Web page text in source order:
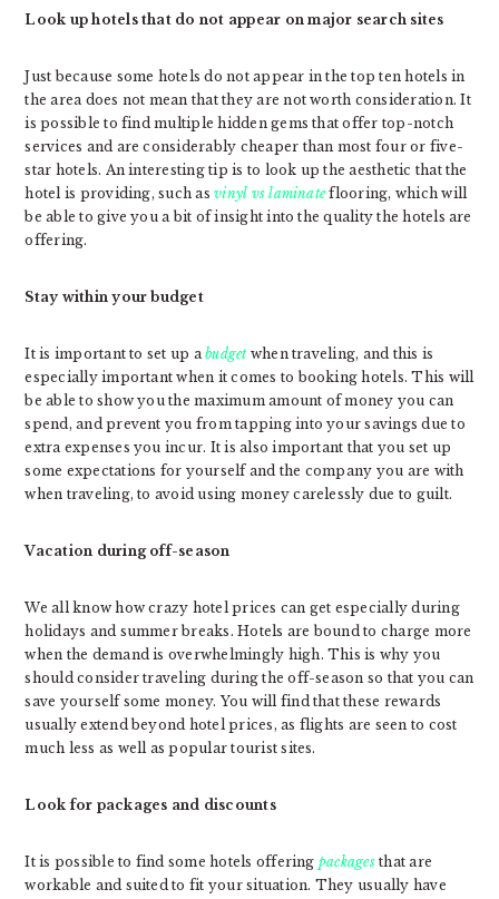
Look up hotels that do not appear on major search sites
Just because some hotels do not appear in the top ten hotels in
the area does not mean that they are not worth consideration. It
is possible to find multiple hidden gems that offer top-notch
services and are considerably cheaper than most four or five-
star hotels. An interesting tip is to look up the aesthetic that the
hotel is providing, such asvinyl vs laminateflooring, which will
be able to give you a bit of insight into the quality the hotels are
offering.
Stay within your budget
It is important to set up abudgetwhen traveling, and this is
especially important when it comes to booking hotels. This will
be able to show you the maximum amount of money you can
spend, and prevent you from tapping into your savings due to
extra expenses you incur. It is also important that you set up
some expectations for yourself and the company you are with
when traveling, to avoid using money carelessly due to guilt.
Vacation during off-season
We all know how crazy hotel prices can get especially during
holidays and summer breaks. Hotels are bound to charge more
when the demand is overwhelmingly high. This is why you
should consider traveling during the off-season so that you can
save yourself some money. You will find that these rewards
usually extend beyond hotel prices, as flights are seen to cost
much less as well as popular tourist sites.
Look for packages and discounts
It is possible to find some hotels offering packagesthat are
workable and suited to fit your situation. They usually have